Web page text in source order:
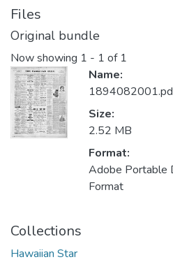
Files
Original bundle
Now showing 1 - 1 of 1
Name:
Size:
2.52 MB
Format:
Adobe Portable
Format
Collections
Hawaiian Star